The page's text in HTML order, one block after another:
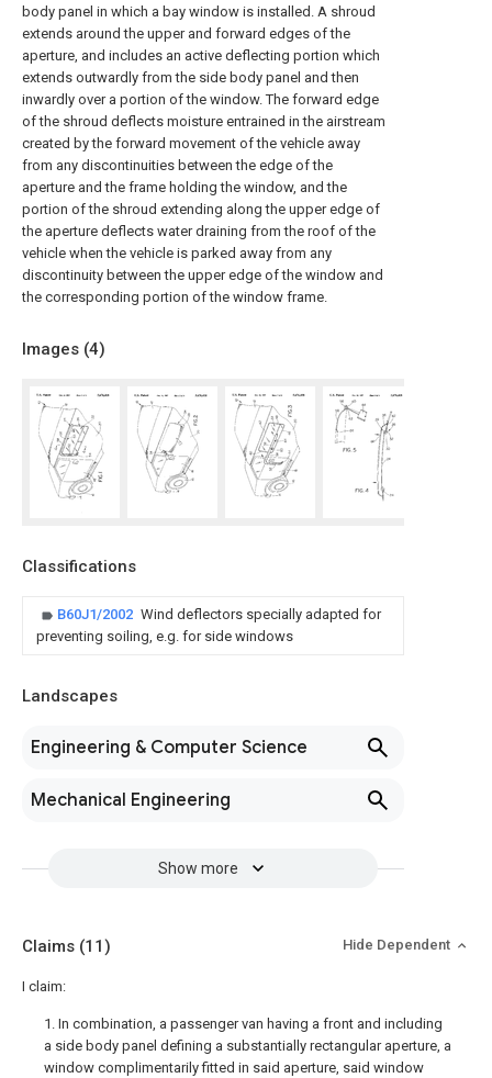
body panel in which a bay window is installed. A shroud
extends around the upper and forward edges of the
aperture, and includes an active deflecting portion which
extends outwardly from the side body panel and then
inwardly over a portion of the window. The forward edge
of the shroud deflects moisture entrained in the airstream
created by the forward movement of the vehicle away
from any discontinuities between the edge of the
aperture and the frame holding the window, and the
portion of the shroud extending along the upper edge of
the aperture deflects water draining from the roof of the
vehicle when the vehicle is parked away from any
discontinuity between the upper edge of the window and
the corresponding portion of the window frame.
Images (4)
Classifications
B60J1/2002 Wind deflectors specially adapted for
preventing soiling, e.g. for side windows
Landscapes
Engineering & Computer Science
Mechanical Engineering
Show more
Claims (11) Hide Dependent
I claim:
1. In combination, a passenger van having a front and including
a side body panel defining a substantially rectangular aperture, a
window complimentarily fitted in said aperture, said window